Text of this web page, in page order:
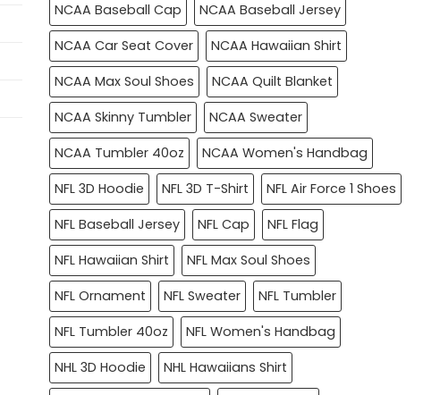
NCAA Baseball Cap
NCAA Baseball Jersey
NCAA Car Seat Cover
NCAA Hawaiian Shirt
NCAA Max Soul Shoes
NCAA Quilt Blanket
NCAA Skinny Tumbler
NCAA Sweater
NCAA Tumbler 40oz
NCAA Women's Handbag
NFL 3D Hoodie
NFL 3D T-Shirt
NFL Air Force 1 Shoes
NFL Baseball Jersey
NFL Cap
NFL Flag
NFL Hawaiian Shirt
NFL Max Soul Shoes
NFL Ornament
NFL Sweater
NFL Tumbler
NFL Tumbler 40oz
NFL Women's Handbag
NHL 3D Hoodie
NHL Hawaiians Shirt